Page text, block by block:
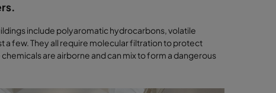
include polyaromatic hydrocarbons, volatile
a few. They all require molecular filtration to protect
are airborne and can mix to form a dangerous